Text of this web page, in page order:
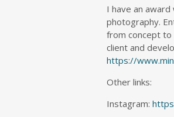
I have an
photography.
from concept to
client and
https://
Other links:
Instagram: